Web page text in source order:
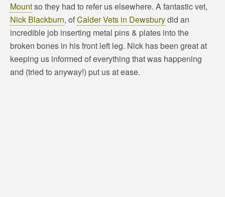
Mountso they had to refer us elsewhere. A fantastic vet,
Nick Blackburn, ofCalder Vets in Dewsburydid an
incredible job inserting metal pins & plates into the
broken bones in his front left leg. Nick has been great at
keeping us informed of everything that was happening
and (tried to anyway!) put us at ease.